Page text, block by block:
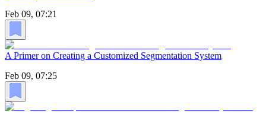
Feb 09, 07:21
A Primer on Creating a Customized Segmentation System
Feb 09, 07:25